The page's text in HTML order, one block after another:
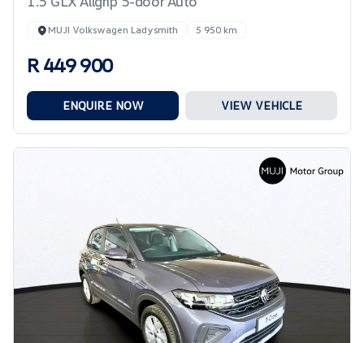
MUJI Volkswagen Ladysmith 5 950 km
R 449 900
ENQUIRE NOW VIEW VEHICLE